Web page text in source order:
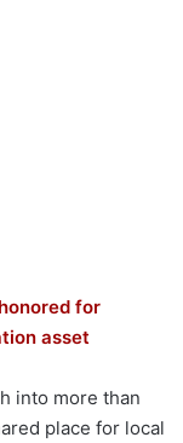
for
asset
into more than
place for local